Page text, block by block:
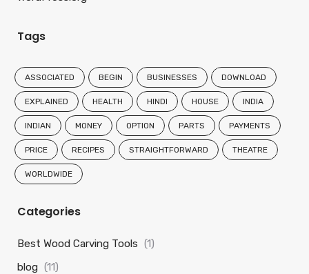
Tags
ASSOCIATED BEGIN BUSINESSES DOWNLOAD
EXPLAINED HEALTH HINDI HOUSE INDIA
INDIAN MONEY OPTION PARTS PAYMENTS
PRICE RECIPES STRAIGHTFORWARD THEATRE
WORLDWIDE
Categories
Best Wood Carving Tools (1)
blog (11)